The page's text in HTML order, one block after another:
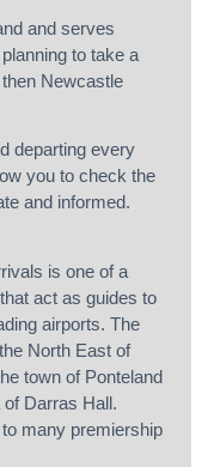
and serves
to take a
Newcastle
departing every
you to check the
and informed.
is one of a
act as guides to
airports. The
North East of
town of Ponteland
Darras Hall.
many premiership